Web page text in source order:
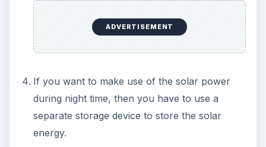
Even though the solar energy has too many
disadvantages, they are being overcome by many
new ideas and technical developments. Thus it is
generation from sunlight and optimize it before it
is too late to save our Planet Earth.